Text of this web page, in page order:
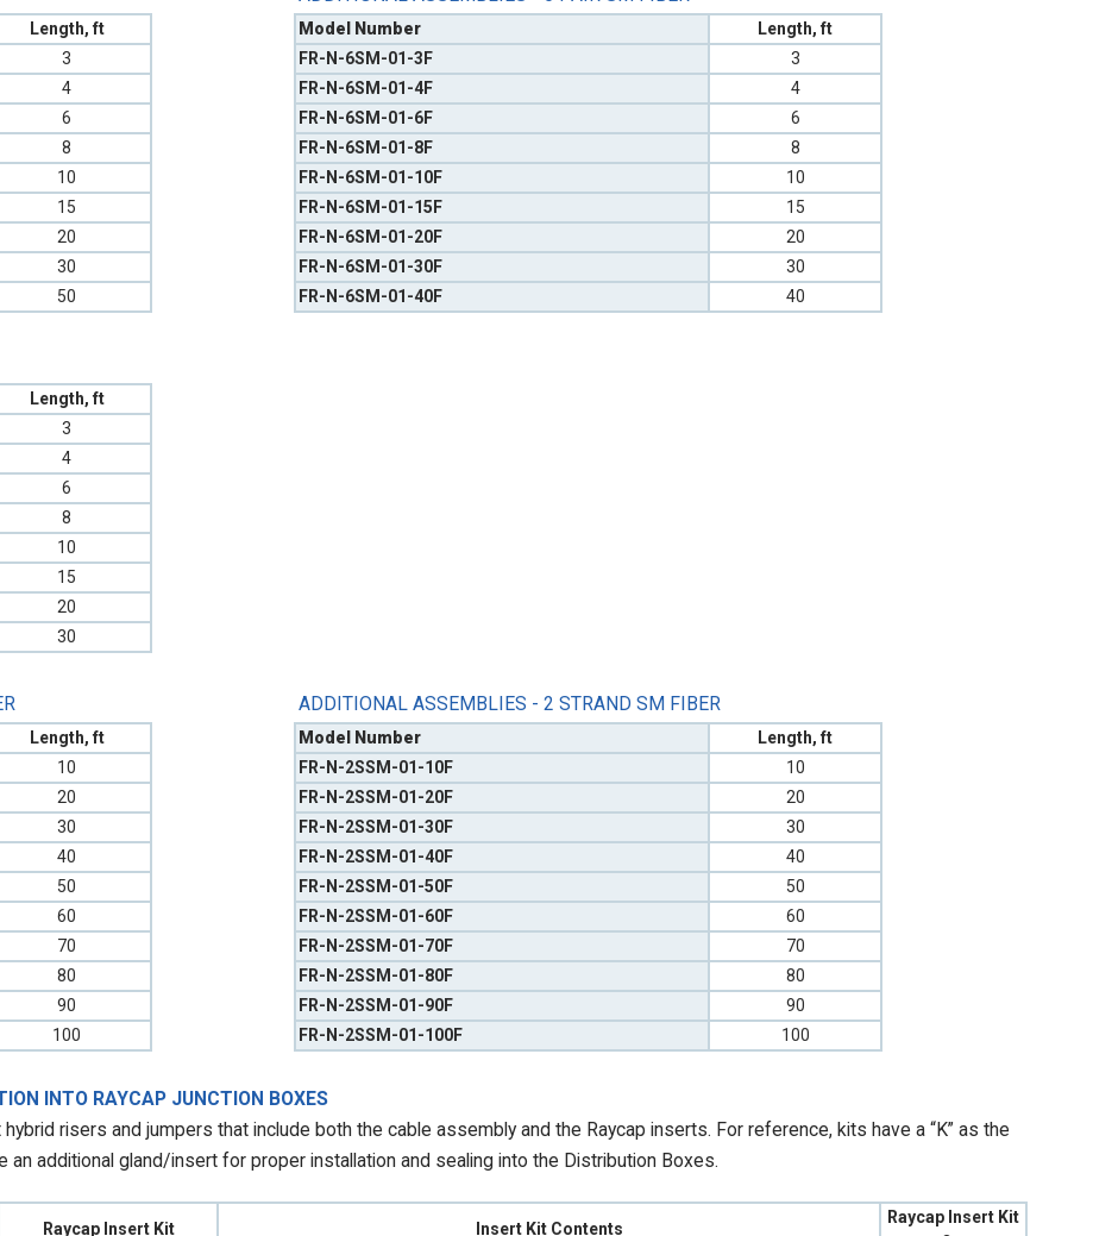
Length, ft
3
4
6
8
10
15
20
30
50
Model Number
Length, ft
FR-N-6SM-01-3F
3
FR-N-6SM-01-4F
4
FR-N-6SM-01-6F
6
FR-N-6SM-01-8F
8
FR-N-6SM-01-10F
10
FR-N-6SM-01-15F
15
FR-N-6SM-01-20F
20
FR-N-6SM-01-30F
30
FR-N-6SM-01-40F
40
Length, ft
3
4
6
8
10
15
20
30
Length, ft
10
20
30
40
50
60
70
80
90
100
ADDITIONAL ASSEMBLIES - 2 STRAND SM FIBER
Model Number
Length, ft
FR-N-2SSM-01-10F
10
FR-N-2SSM-01-20F
20
FR-N-2SSM-01-30F
30
FR-N-2SSM-01-40F
40
FR-N-2SSM-01-50F
50
FR-N-2SSM-01-60F
60
FR-N-2SSM-01-70F
70
FR-N-2SSM-01-80F
80
FR-N-2SSM-01-90F
90
FR-N-2SSM-01-100F
100
INTO RAYCAP JUNCTION BOXES
risers and jumpers that include both the cable assembly and the Raycap inserts. For reference, kits have a “K” as the
additional gland/insert for proper installation and sealing into the Distribution Boxes.
Raycap Insert Kit Insert Kit Contents
Raycap Insert Kit